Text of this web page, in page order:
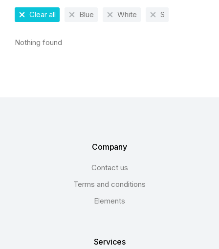
Clear all Blue White S
Nothing found
Company
Contact us
Terms and conditions
Elements
Services